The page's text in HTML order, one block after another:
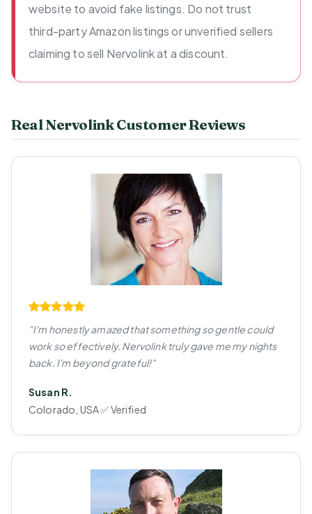
website to avoid fake listings. Do not trust
third-party Amazon listings or unverified sellers
claiming to sell Nervolink at a discount.
Real Nervolink Customer Reviews
"I'm honestly amazed that something so gentle could
work so effectively. Nervolink truly gave me my nights
back. I'm beyond grateful!"
Susan R.
Colorado, USA ✅ Verified